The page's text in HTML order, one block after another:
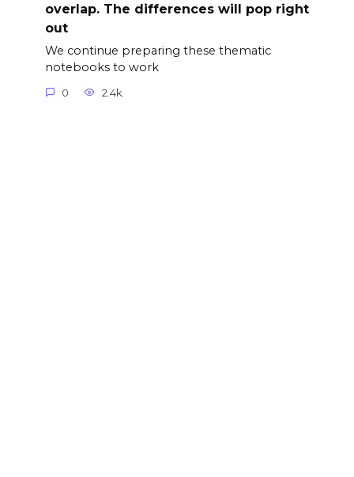
overlap. The differences will pop right
out
We continue preparing these thematic
notebooks to work
0 2.4k.